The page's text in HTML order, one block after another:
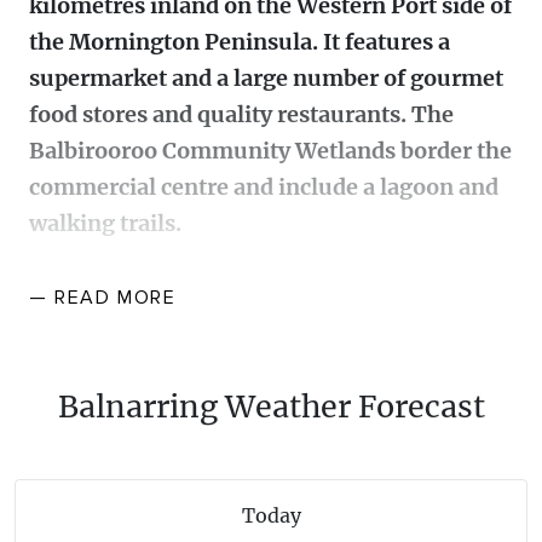
WALKS + HIKING
WINE + WINERIES
WATER ACTIVITIES
VINEYARD + FARM STAY
RETREATS + LODGES
WEATHER
— READMORE
kilometres inland on the Western Port side of
the Mornington Peninsula. It features a
supermarket and a large number of gourmet
food stores and quality restaurants. The
Balbirooroo Community Wetlands border the
commercial centre and include a lagoon and
walking trails.
pastoral holding and in about 1860 built the historic
kilometre west of Balnarring. In 1863 local
landholders laid out the Emu Plains (Balnarring
Balnarring Weather Forecast
Today